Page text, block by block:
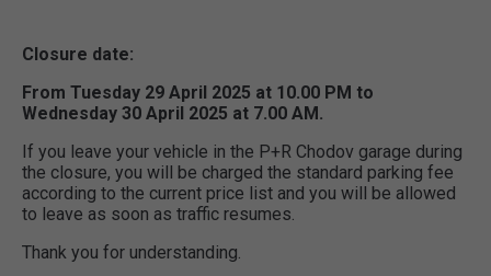
Closure date:
From Tuesday 29 April 2025 at 10.00 PM to
Wednesday 30 April 2025 at 7.00 AM.
If you leave your vehicle in the P+R Chodov garage during
the closure, you will be charged the standard parking fee
according to the current price list and you will be allowed
to leave as soon as traffic resumes.
Thank you for understanding.